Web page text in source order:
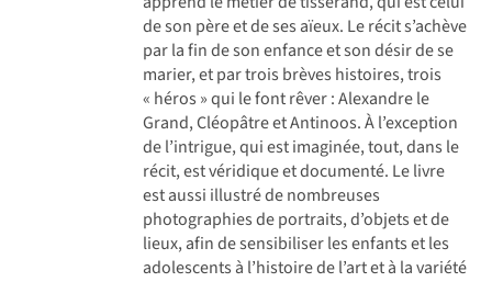
de son père et de ses aïeux. Le récit s’achève
par la fin de son enfance et son désir de se
marier, et par trois brèves histoires, trois
« héros » qui le font rêver : Alexandre le
Grand, Cléopâtre et Antinoos. À l’exception
de l’intrigue, qui est imaginée, tout, dans le
récit, est véridique et documenté. Le livre
est aussi illustré de nombreuses
photographies de portraits, d’objets et de
lieux, afin de sensibiliser les enfants et les
adolescents à l’histoire de l’art et à la variété